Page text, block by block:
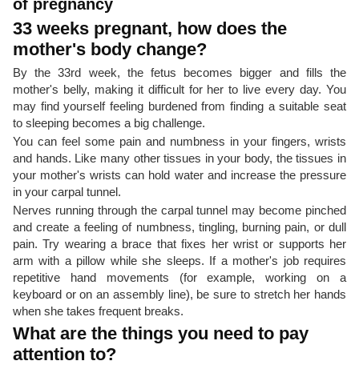
of pregnancy
33 weeks pregnant, how does the
mother's body change?
By the 33rd week, the fetus becomes bigger and fills the
mother's belly, making it difficult for her to live every day. You
may find yourself feeling burdened from finding a suitable seat
to sleeping becomes a big challenge.
You can feel some pain and numbness in your fingers, wrists
and hands. Like many other tissues in your body, the tissues in
your mother's wrists can hold water and increase the pressure
in your carpal tunnel.
Nerves running through the carpal tunnel may become pinched
and create a feeling of numbness, tingling, burning pain, or dull
pain. Try wearing a brace that fixes her wrist or supports her
arm with a pillow while she sleeps. If a mother's job requires
repetitive hand movements (for example, working on a
keyboard or on an assembly line), be sure to stretch her hands
when she takes frequent breaks.
What are the things you need to pay
attention to?